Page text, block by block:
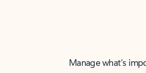
Manage what’s